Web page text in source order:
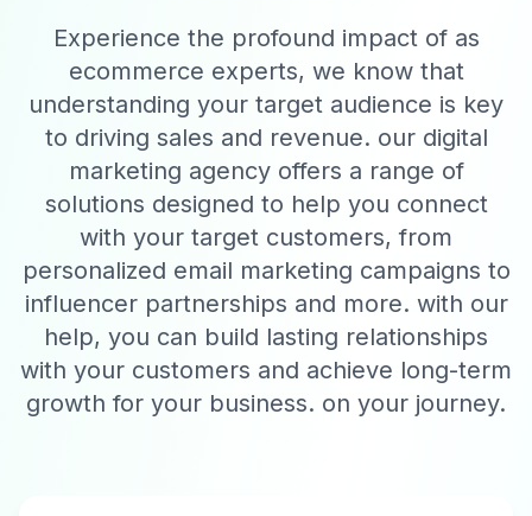
Experience the profound impact of as
ecommerce experts, we know that
understanding your target audience is key
to driving sales and revenue. our digital
marketing agency offers a range of
solutions designed to help you connect
with your target customers, from
personalized email marketing campaigns to
influencer partnerships and more. with our
help, you can build lasting relationships
with your customers and achieve long-term
growth for your business. on your journey.